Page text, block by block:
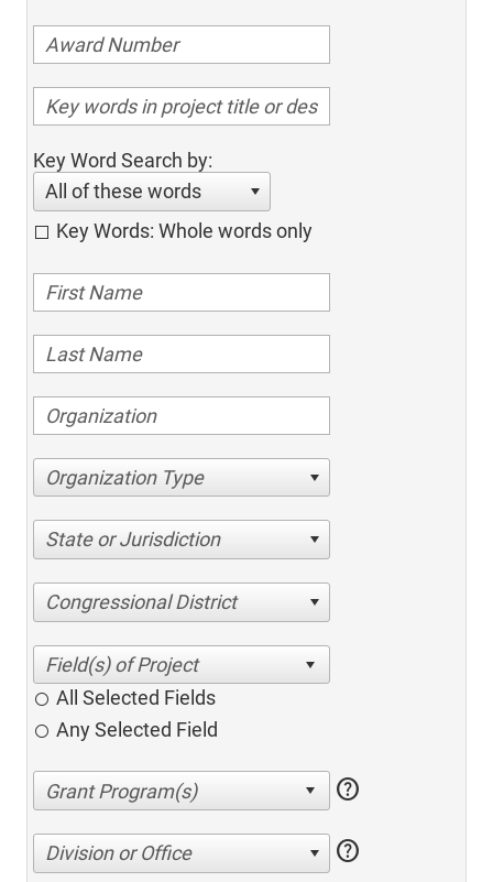
Key Word Search by:
All of these words
Key Words: Whole words only
Organization Type
State or Jurisdiction
Congressional District
All Selected Fields
Any Selected Field
help
Division or Office help